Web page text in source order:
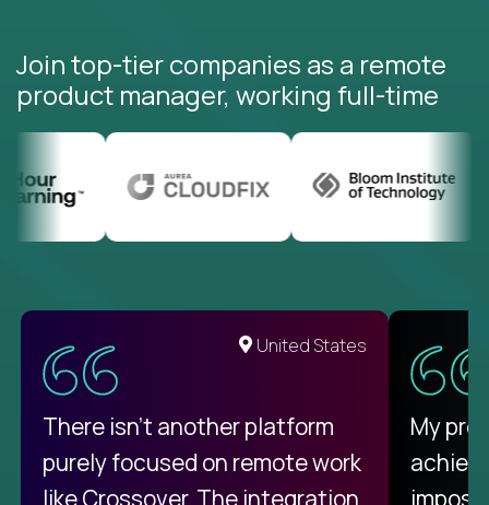
Join top-tier companies as a remote
product manager, working full-time
United States
There isn't another platform
purely focused on remote work
like Crossover. The integration
My